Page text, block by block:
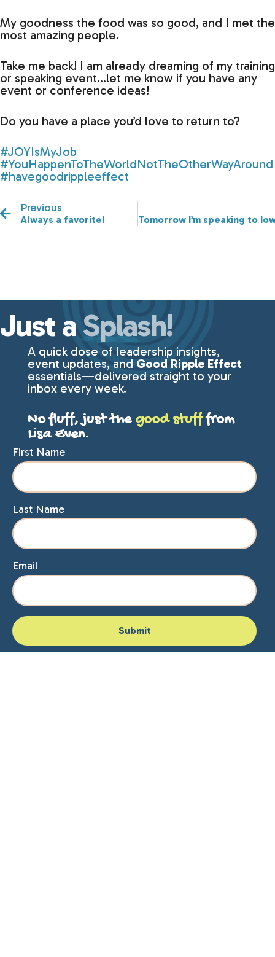
My goodness the food was so good, and I met the
most amazing people.
Take me back! I am already dreaming of my training
or speaking event…let me know if you have any
event or conference ideas!
Do you have a place you’d love to return to?
#JOYIsMyJob
#YouHappenToTheWorldNotTheOtherWayAround
#havegoodrippleeffect
Previous
Always a favorite! Tomorrow I’m speaking to
Just aSplash!
A quick dose of leadership insights,
event updates, and Good Ripple Effect
essentials—delivered straight to your
inbox every week.
No fluff, just the good stufffrom
Lisa Even.
First Name
Last Name
Email